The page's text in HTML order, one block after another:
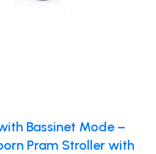
Bassinet Mode –
Pram Stroller with